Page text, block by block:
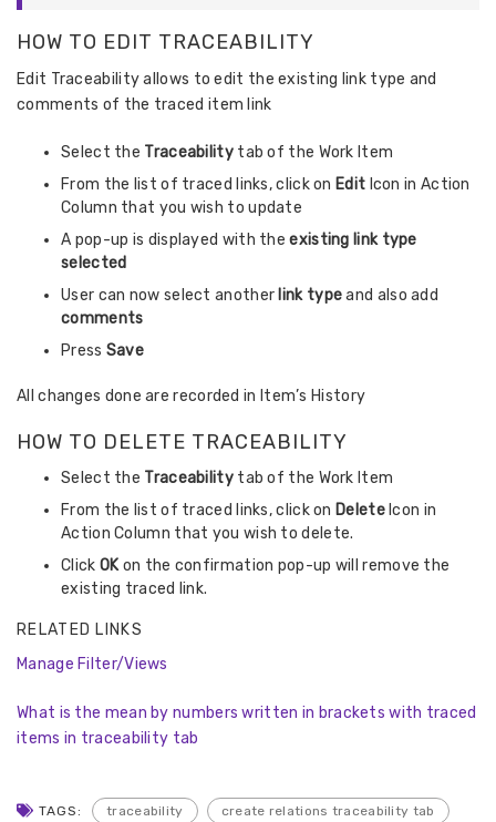
HOW TO EDIT TRACEABILITY
Edit Traceability allows to edit the existing link type and
comments of the traced item link
Select the Traceabilitytab of the Work Item
From the list of traced links, click on Edit Icon in Action
Column that you wish to update
A pop-up is displayed with theexisting link type
selected
User can now select another link typeand also add
comments
Press Save
All changes done are recorded in Item’s History
HOW TO DELETE TRACEABILITY
Select the Traceabilitytab of the Work Item
From the list of traced links, click on DeleteIcon in
Action Column that you wish to delete.
Click OKon the confirmation pop-up will remove the
existing traced link.
RELATED LINKS
Manage Filter/Views
What is the mean by numbers written in brackets with traced
items in traceability tab
TAGS: traceability create relations traceability tab